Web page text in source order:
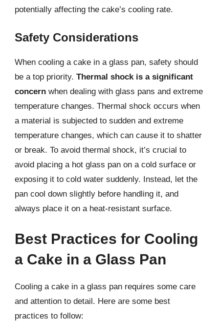
potentially affecting the cake’s cooling rate.
Safety Considerations
When cooling a cake in a glass pan, safety should
be a top priority. Thermal shock is a significant
concern when dealing with glass pans and extreme
temperature changes. Thermal shock occurs when
a material is subjected to sudden and extreme
temperature changes, which can cause it to shatter
or break. To avoid thermal shock, it’s crucial to
avoid placing a hot glass pan on a cold surface or
exposing it to cold water suddenly. Instead, let the
pan cool down slightly before handling it, and
always place it on a heat-resistant surface.
Best Practices for Cooling
a Cake in a Glass Pan
Cooling a cake in a glass pan requires some care
and attention to detail. Here are some best
practices to follow: